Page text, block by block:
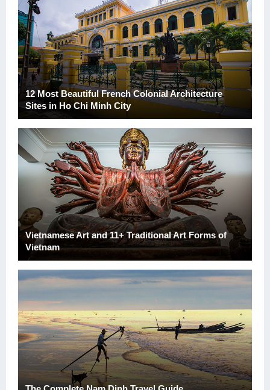
12 Most Beautiful French Colonial Architecture
Sites in Ho Chi Minh City
Vietnamese Art and 11+ Traditional Art Forms of
Vietnam